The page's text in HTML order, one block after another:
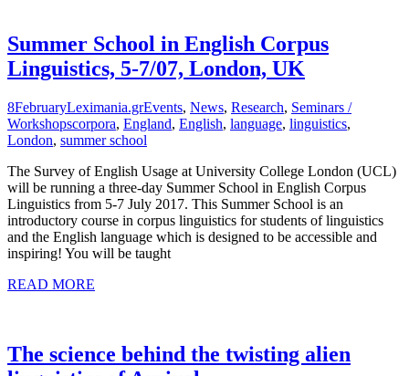
Summer School in English Corpus
Linguistics, 5-7/07, London, UK
8FebruaryLeximania.grEvents, News, Research, Seminars /
Workshopscorpora, England, English, language, linguistics,
London, summer school
The Survey of English Usage at University College London (UCL)
will be running a three-day Summer School in English Corpus
Linguistics from 5-7 July 2017. This Summer School is an
introductory course in corpus linguistics for students of linguistics
and the English language which is designed to be accessible and
inspiring! You will be taught
READ MORE
The science behind the twisting alien